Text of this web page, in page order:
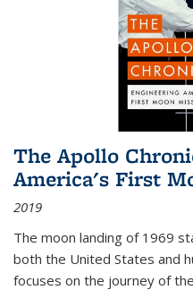
The Apollo
America's First
2019
The moon landing of 1969
both the United States and
focuses on the journey of